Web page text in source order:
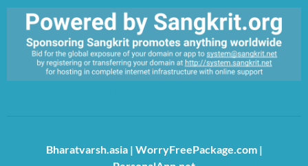
Bharatvarsh.asia| WorryFreePackage.com|